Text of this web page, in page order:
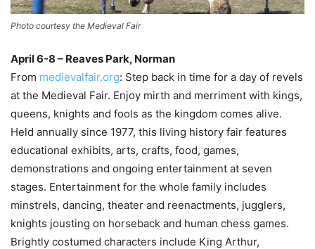
Photo courtesy the Medieval Fair
April 6-8 – Reaves Park, Norman
From medievalfair.org: Step back in time for a day of revels
at the Medieval Fair. Enjoy mirth and merriment with kings,
queens, knights and fools as the kingdom comes alive.
Held annually since 1977, this living history fair features
educational exhibits, arts, crafts, food, games,
demonstrations and ongoing entertainment at seven
stages. Entertainment for the whole family includes
minstrels, dancing, theater and reenactments, jugglers,
knights jousting on horseback and human chess games.
Brightly costumed characters include King Arthur,